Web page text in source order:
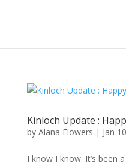
Kinloch Update :
by Alana Flowers | Jan
I know I know. It’s been